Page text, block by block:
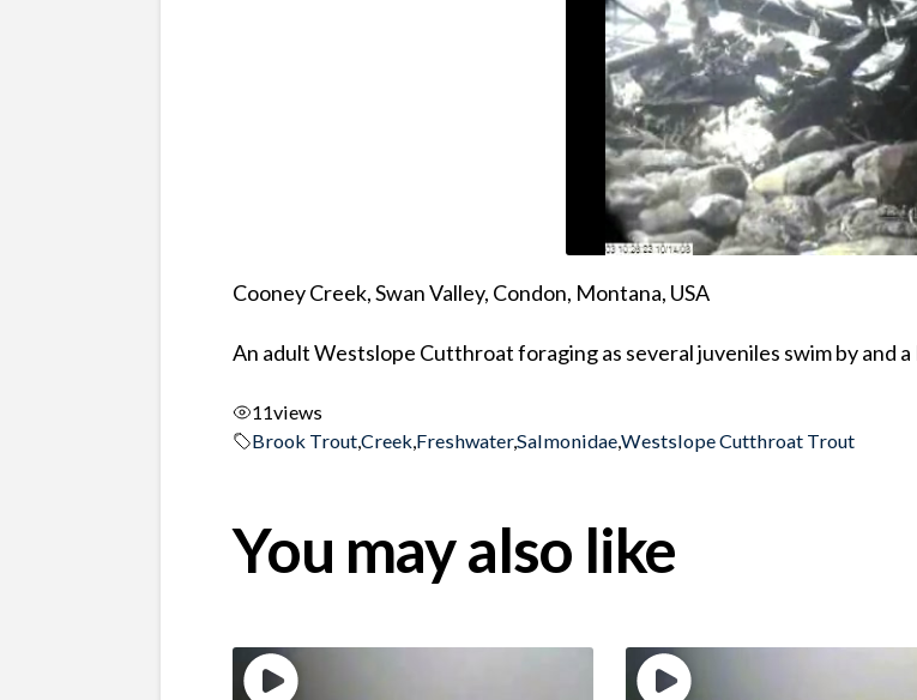
Cooney Creek, Swan Valley, Condon, Montana, USA
An adult Westslope Cutthroat foraging as several juveniles swim by and
11views
Brook Trout,Creek,Freshwater,Salmonidae,Westslope Cutthroat Trout
You may also like